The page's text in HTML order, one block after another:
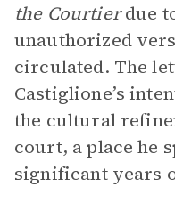
the Courtierdue
unauthorized
circulated. The
Castiglione’s
the cultural
court, a place he
significant years